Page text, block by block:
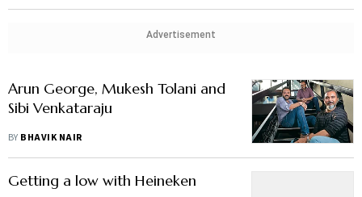
Advertisement
Arun George, Mukesh Tolani and
Sibi Venkataraju
BY BHAVIK NAIR
Getting a low with Heineken